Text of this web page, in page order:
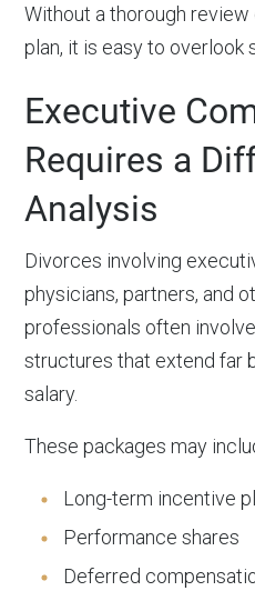
Without a thorough
plan, it is easy to overlook
Executive
Requires a
Analysis
Divorces involving
physicians, partners, and
professionals often
structures that extend far
salary.
These packages may
Long-term incentive
Performance shares
Deferred